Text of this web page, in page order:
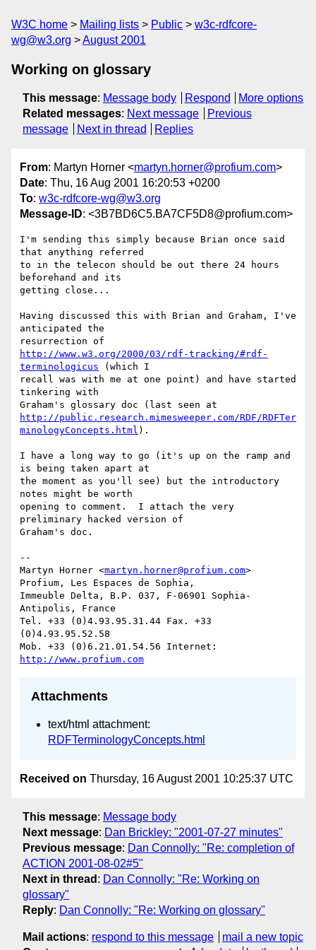
W3C home Mailing lists Public
w3c-rdfcore-
wg@w3.org
August 2001
Working on glossary
This message: Message body Respond
More options
Related messages: Next message
Previous
message
Next in thread Replies
From: Martyn Horner <martyn.horner@profium.com>
Date: Thu, 16 Aug 2001 16:20:53 +0200
To: w3c-rdfcore-wg@w3.org
Message-ID: <3B7BD6C5.BA7CF5D8@profium.com>
I'm sending this simply because Brian once said
that anything referred
to in the telecon should be out there 24 hours
beforehand and its
getting close...
Having discussed this with Brian and Graham, I've
anticipated the
http://www.w3.org/2000/03/rdf-tracking/#rdf-
terminologicus (which I
recall was with me at one point) and have started
tinkering with
http://public.research.mimesweeper.com/RDF/RDFTer
minologyConcepts.html ).
I have a long way to go (it's up on the ramp and
is being taken apart at
the moment as you'll see) but the introductory
notes might be worth
opening to comment.  I attach the very
preliminary hacked version of
Graham's doc.
--
Martyn Horner <martyn.horner@profium.com>
Profium, Les Espaces de Sophia,
Immeuble Delta, B.P. 037, F-06901 Sophia-
Antipolis, France
Tel. +33 (0)4.93.95.31.44 Fax. +33
(0)4.93.95.52.58
http://www.profium.com
Attachments
text/html attachment:
RDFTerminologyConcepts.html
Received on Thursday, 16 August 2001 10:25:37 UTC
This message: Message body
Next message: Dan Brickley: "2001-07-27 minutes"
Previous message: Dan Connolly: "Re: completion of
ACTION 2001-08-02#5"
Next in thread : Dan Connolly: "Re: Working on
glossary"
Reply: Dan Connolly: "Re: Working on glossary"
Mail actions: respond to this message
mail a new topic